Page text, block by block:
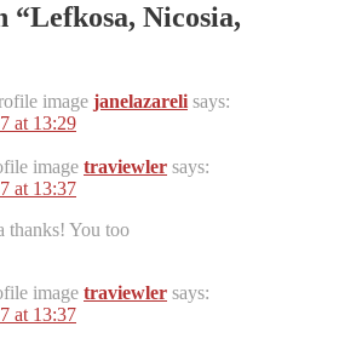
“Lefkosa, Nicosia,
janelazareli says:
at 13:29
traviewler says:
at 13:37
thanks! You too
traviewler says:
at 13:37